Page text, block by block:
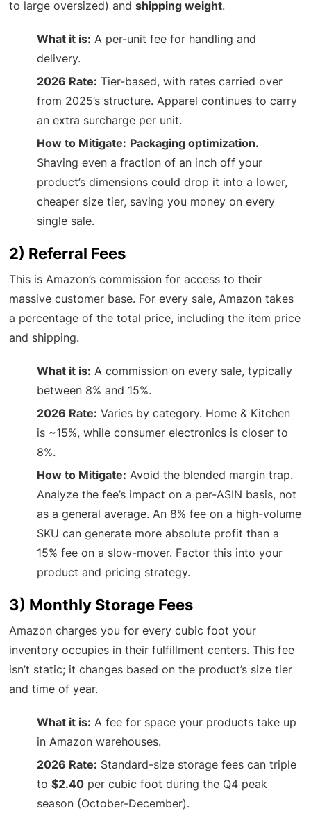
to large oversized) andshipping weight.
What it is: A per-unit fee for handling and
delivery.
2026 Rate: Tier-based, with rates carried over
from 2025’s structure. Apparel continues to carry
an extra surcharge per unit.
How to Mitigate: Packaging optimization.
Shaving even a fraction of an inch off your
product’s dimensions could drop it into a lower,
cheaper size tier, saving you money on every
single sale.
2) Referral Fees
This is Amazon’s commission for access to their
massive customer base. For every sale, Amazon takes
a percentage of the total price, including the item price
and shipping.
What it is: A commission on every sale, typically
between 8% and 15%.
2026 Rate: Varies by category. Home & Kitchen
is ~15%, while consumer electronics is closer to
8%.
How to Mitigate: Avoid the blended margin trap.
Analyze the fee’s impact on a per-ASIN basis, not
as a general average. An 8% fee on a high-volume
SKU can generate more absolute profit than a
15% fee on a slow-mover. Factor this into your
product and pricing strategy.
3) Monthly Storage Fees
Amazon charges you for every cubic foot your
inventory occupies in their fulfillment centers. This fee
isn’t static; it changes based on the product’s size tier
and time of year.
What it is: A fee for space your products take up
in Amazon warehouses.
2026 Rate: Standard-size storage fees can triple
to$2.40 per cubic foot during the Q4 peak
season (October-December).